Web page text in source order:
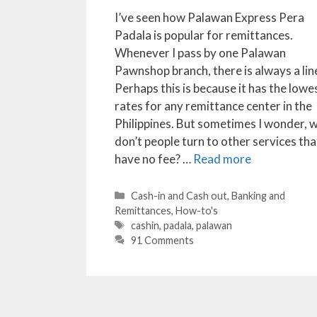
I’ve seen how Palawan Express Pera
Padala is popular for remittances.
Whenever I pass by one Palawan
Pawnshop branch, there is always a
Perhaps this is because it has the
rates for any remittance center in the
Philippines. But sometimes I wonder,
don’t people turn to other services
have no fee? … Read more
Categories
Cash-in and Cash out,Banking and
Remittances, How-to's
Tags
cashin,padala,palawan
91 Comments